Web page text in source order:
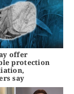
offer
protection
say